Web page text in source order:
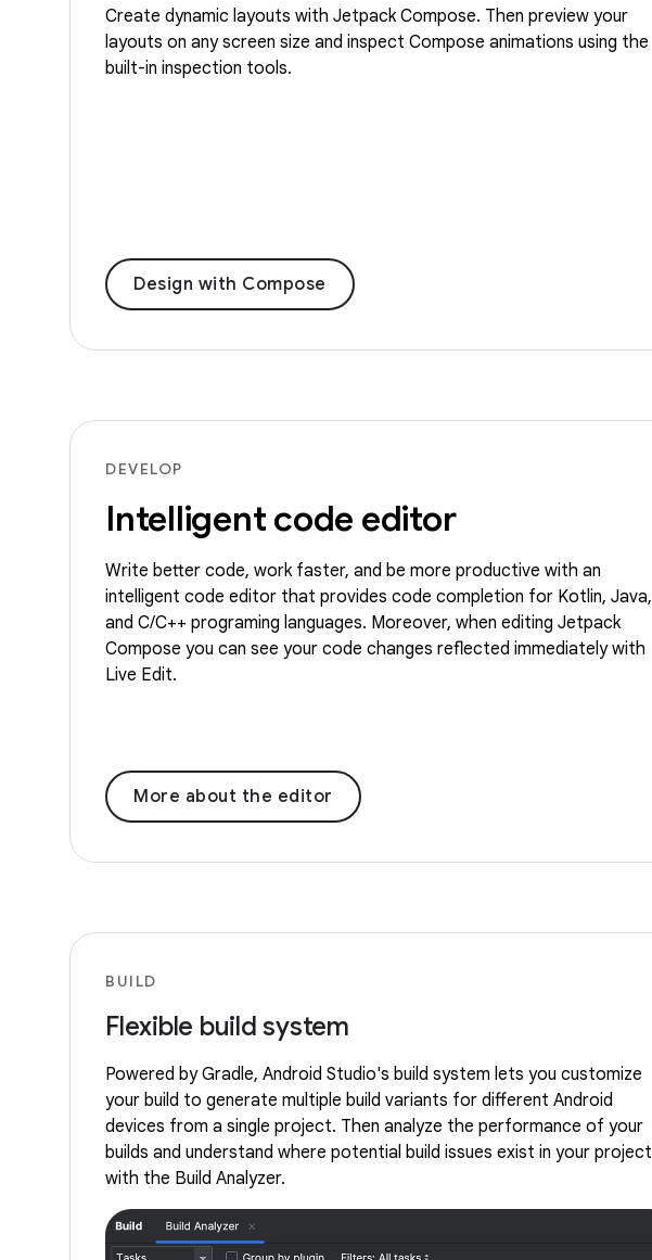
Create dynamic layouts with Jetpack Compose. Then preview your
layouts on any screen size and inspect Compose animations using the
built-in inspection tools.
Design with Compose
DEVELOP
Intelligent code editor
Write better code, work faster, and be more productive with an
intelligent code editor that provides code completion for Kotlin, Java,
and C/C++ programing languages. Moreover, when editing Jetpack
Compose you can see your code changes reflected immediately with
Live Edit.
More about the editor
BUILD
Flexible build system
Powered by Gradle, Android Studio's build system lets you customize
your build to generate multiple build variants for different Android
devices from a single project. Then analyze the performance of your
builds and understand where potential build issues exist in your project
with the Build Analyzer.